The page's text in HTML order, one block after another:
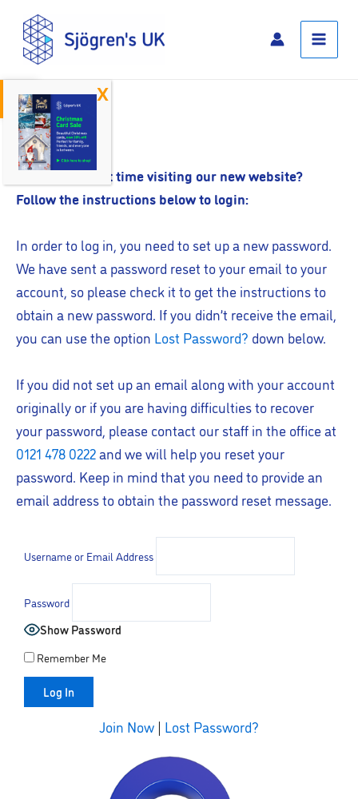
Open toolbar
content
Main
Menu
Log In
Is this your first time visiting our new website?
Follow the instructions below to login:
In order to log in, you need to set up a new password.
We have sent a password reset to your email to your
account, so please check it to get the instructions to
obtain a new password. If you didn’t receive the email,
you can use the option Lost Password? down below.
If you did not set up an email along with your account
originally or if you are having difficulties to recover
your password, please contact our staff in the office at
0121 478 0222and we will help you reset your
password. Keep in mind that you need to provide an
email address to obtain the password reset message.
Username or Email Address
Password
Show Password
Remember Me
Join Now | Lost Password?